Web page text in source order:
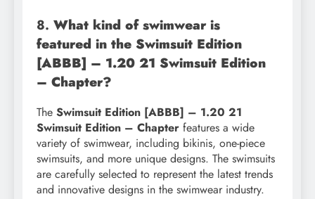
8. What kind of swimwear is
featured in the Swimsuit Edition
[ABBB] – 1.20 21 Swimsuit Edition
– Chapter?
The Swimsuit Edition [ABBB] – 1.20 21
Swimsuit Edition – Chapter features a wide
variety of swimwear, including bikinis, one-piece
swimsuits, and more unique designs. The swimsuits
are carefully selected to represent the latest trends
and innovative designs in the swimwear industry.